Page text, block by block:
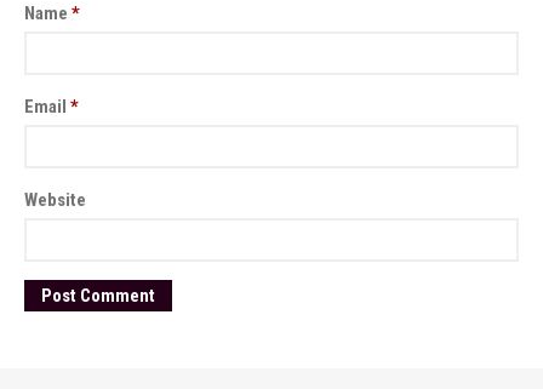
Name *
Email *
Website